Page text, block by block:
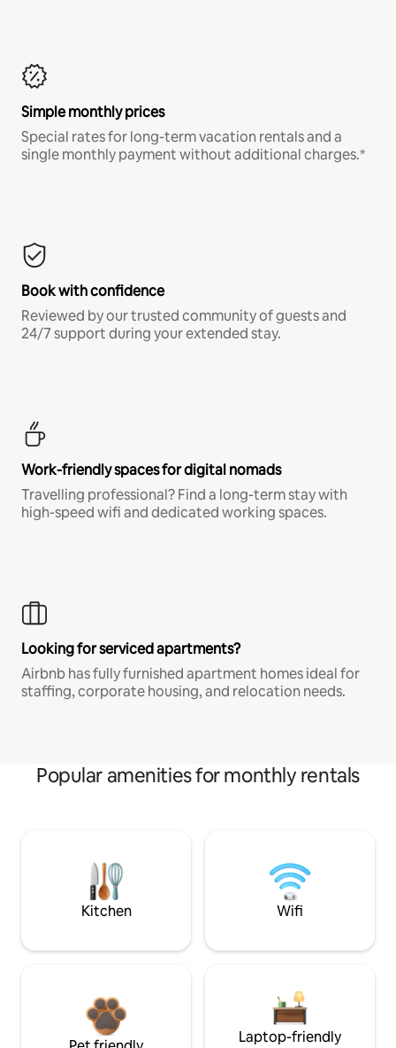
Simple monthly prices
Special rates for long-term vacation rentals and a
single monthly payment without additional charges.*
Book with confidence
Reviewed by our trusted community of guests and
24/7 support during your extended stay.
Work-friendly spaces for digital nomads
Travelling professional? Find a long-term stay with
high-speed wifi and dedicated working spaces.
Looking for serviced apartments?
Airbnb has fully furnished apartment homes ideal for
staffing, corporate housing, and relocation needs.
Popular amenities for monthly rentals
Kitchen Wifi
Laptop-friendly